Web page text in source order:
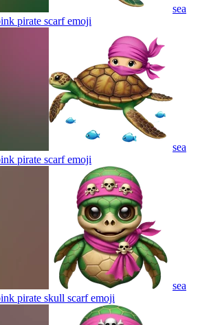
sea
pirate scarfemoji
sea
pirate scarfemoji
sea
pirate skull scarfemoji